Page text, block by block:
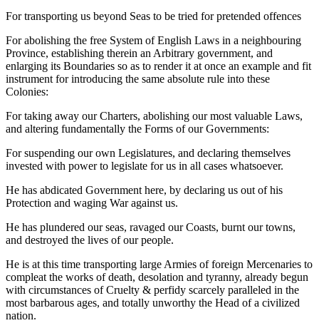
For transporting us beyond Seas to be tried for pretended offences
For abolishing the free System of English Laws in a neighbouring
Province, establishing therein an Arbitrary government, and
enlarging its Boundaries so as to render it at once an example and fit
instrument for introducing the same absolute rule into these
Colonies:
For taking away our Charters, abolishing our most valuable Laws,
and altering fundamentally the Forms of our Governments:
For suspending our own Legislatures, and declaring themselves
invested with power to legislate for us in all cases whatsoever.
He has abdicated Government here, by declaring us out of his
Protection and waging War against us.
He has plundered our seas, ravaged our Coasts, burnt our towns,
and destroyed the lives of our people.
He is at this time transporting large Armies of foreign Mercenaries to
compleat the works of death, desolation and tyranny, already begun
with circumstances of Cruelty & perfidy scarcely paralleled in the
most barbarous ages, and totally unworthy the Head of a civilized
nation.